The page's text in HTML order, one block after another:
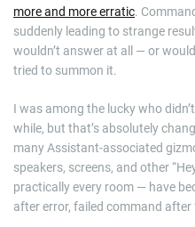
more and more erratic.
suddenly leading to strange
wouldn’t answer at all — or
tried to summon it.
I was among the lucky who
while, but that’s absolutely
many Assistant-associated
speakers, screens, and other
practically every room — have
after error, failed command after